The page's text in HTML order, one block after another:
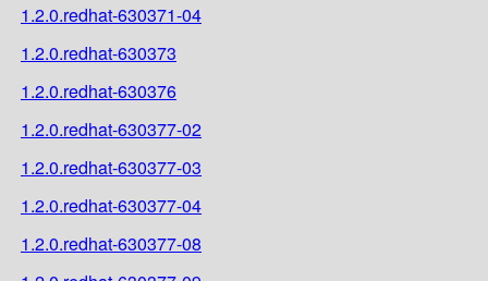
1.2.0.redhat-630371-04
1.2.0.redhat-630373
1.2.0.redhat-630376
1.2.0.redhat-630377-02
1.2.0.redhat-630377-03
1.2.0.redhat-630377-04
1.2.0.redhat-630377-08